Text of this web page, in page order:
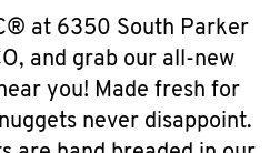
at 6350 South Parker
and grab our all-new
you! Made fresh for
never disappoint.